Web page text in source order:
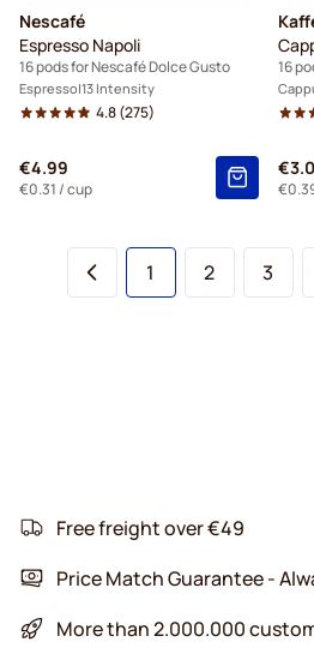
Nescafé
Espresso Napoli
16 pods for Nescafé Dolce Gusto
Espresso 13 Intensity
4.8(275)
€4.99
€0.31 / cup
16
You're currently
1 Page
2 Page
3
Free freight over €49
Price Match Guarantee -
More than 2.000.000